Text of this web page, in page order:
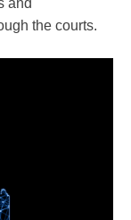
and
the courts.